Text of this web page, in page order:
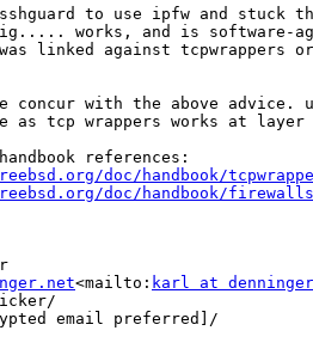
to use ipfw and stuck
works, and is software-
linked against tcpwrappers
concur with the above advice.
as tcp wrappers works at
doc/handbook/
doc/handbook/
<mailto: karl at
email preferred]/